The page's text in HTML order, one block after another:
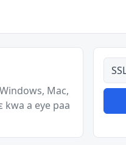
Mac,
kwa a eye paa